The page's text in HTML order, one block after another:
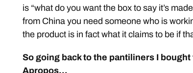
is “what do you want the box to say it’s
from China you need someone who is
the product is in fact what it claims to be if
So going back to the pantiliners I
Apropos…